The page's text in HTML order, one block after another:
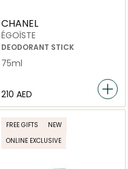
CHANEL
ÉGOÏSTE
DEODORANT STICK
75ml
⁦210⁩ AED
FREE GIFTS
NEW
ONLINE EXCLUSIVE